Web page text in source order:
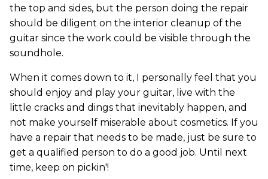
the top and sides, but the person doing the repair
should be diligent on the interior cleanup of the
guitar since the work could be visible through the
soundhole.
When it comes down to it, I personally feel that you
should enjoy and play your guitar, live with the
little cracks and dings that inevitably happen, and
not make yourself miserable about cosmetics. If you
have a repair that needs to be made, just be sure to
get a qualified person to do a good job. Until next
time, keep on pickin'!